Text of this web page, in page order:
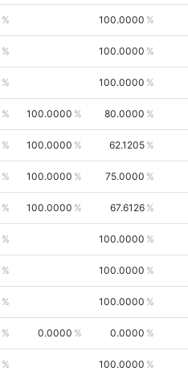
100.0000
100.0000
100.0000
100.0000 80.0000
100.0000 62.1205
100.0000 75.0000
100.0000 67.6126
100.0000
100.0000
100.0000
0.0000 0.0000
100.0000